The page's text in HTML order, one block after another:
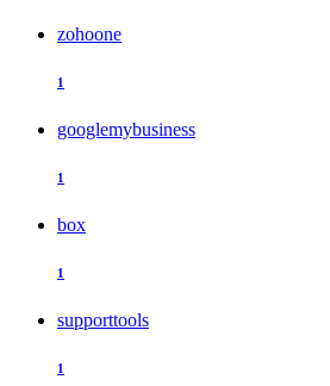
zohoone
1
googlemybusiness
1
box
1
supporttools
1